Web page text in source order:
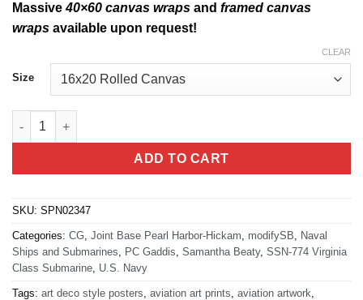
Massive40×60 canvas wraps and framed canvas
wraps available upon request!
Size
CLEAR
NB Pearl Harbor Virginia Class Submarine quantity
ADD TO CART
SKU: SPN02347
Categories: CG Joint Base Pearl Harbor-Hickam modifySB
Naval
Ships and Submarines
PC Gaddis Samantha Beaty, SSN-774 Virginia
Class Submarine U.S. Navy
Tags: art deco style posters aviation art prints aviation artwork